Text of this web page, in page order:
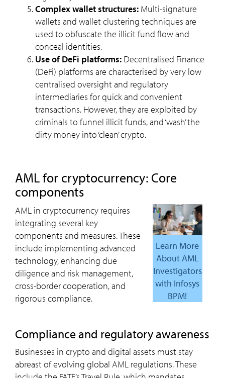
Complex wallet structures: Multi-signature
wallets and wallet clustering techniques are
used to obfuscate the illicit fund flow and
conceal identities.
Use of DeFi platforms: Decentralised Finance
(DeFi) platforms are characterised by very low
centralised oversight and regulatory
intermediaries for quick and convenient
transactions. However, they are exploited by
criminals to funnel illicit funds, and ‘wash’ the
dirty money into ‘clean’ crypto.
AMLfor cryptocurrency: Core
components
learn More
About AML
Investigators
with Infosys
BPM!
AML in cryptocurrency requires
integrating several key
components and measures. These
include implementing advanced
technology, enhancing due
diligence and risk management,
cross-border cooperation, and
rigorous compliance.
compliance and regulatory awareness
Businesses in crypto and digital assets must stay
abreast of evolving global AML regulations. These